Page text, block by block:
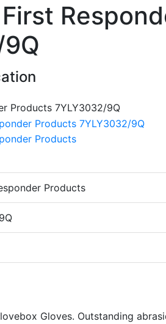
Products
Gloves. Outstanding